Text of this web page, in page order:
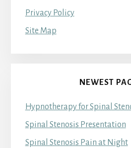
Privacy Policy
Site Map
NEWEST
Hypnotherapy for Spinal
Spinal Stenosis Presentation
Spinal Stenosis Pain at Night